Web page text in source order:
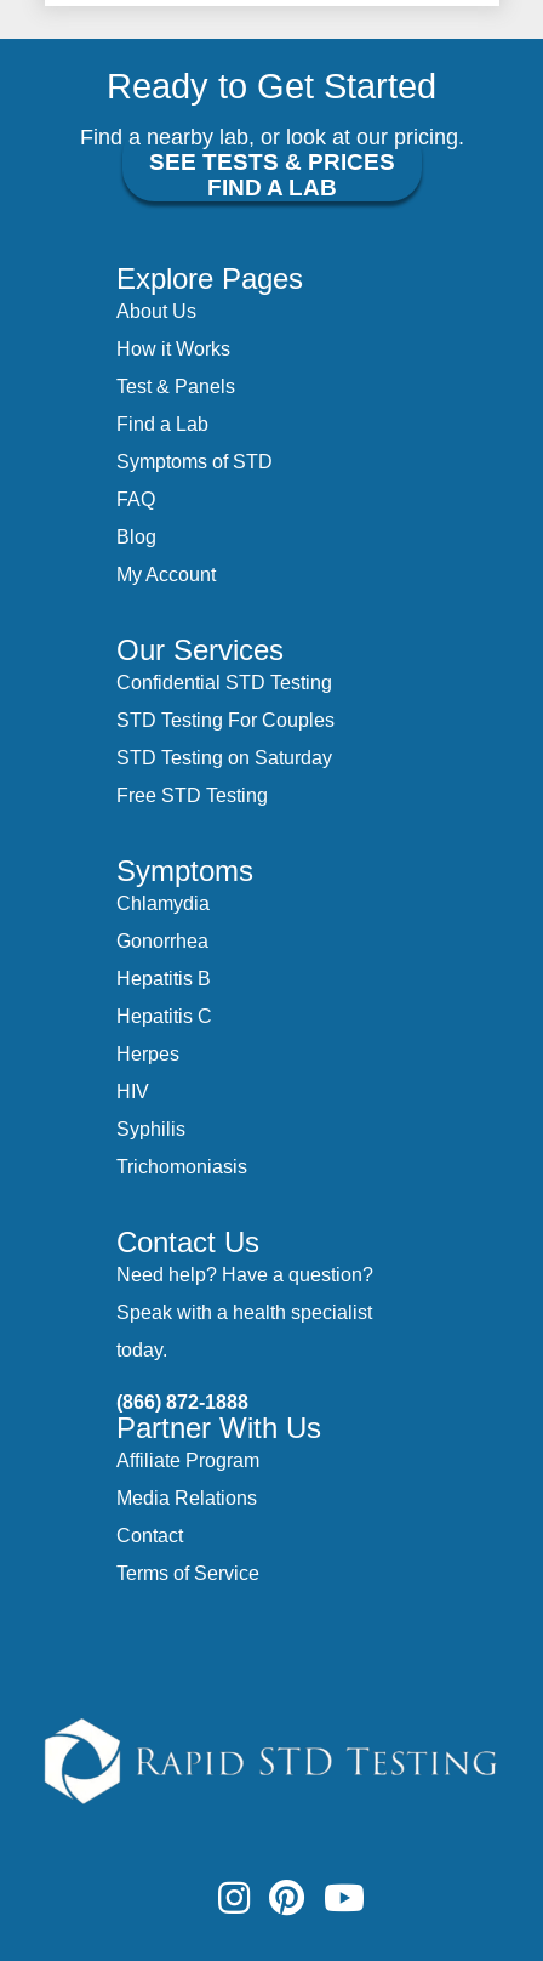
Ready to Get Started
Find a nearby lab, or look at our pricing.
SEE TESTS & PRICES
FIND A LAB
Explore Pages
About Us
How it Works
Test & Panels
Find a Lab
Symptoms of STD
FAQ
Blog
My Account
Our Services
Confidential STD Testing
STD Testing For Couples
STD Testing on Saturday
Free STD Testing
Symptoms
Chlamydia
Gonorrhea
Hepatitis B
Hepatitis C
Herpes
HIV
Syphilis
Trichomoniasis
Contact Us
Need help? Have a question?
Speak with a health specialist
today.
(866) 872-1888
Partner With Us
Affiliate Program
Media Relations
Contact
Terms of Service